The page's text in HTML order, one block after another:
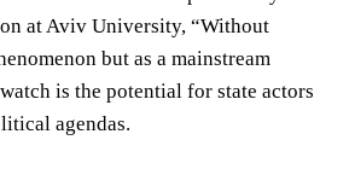
at Aviv University, “Without
but as a mainstream
is the potential for state actors
agendas.